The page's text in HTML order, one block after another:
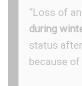
“Loss of
during
status
because